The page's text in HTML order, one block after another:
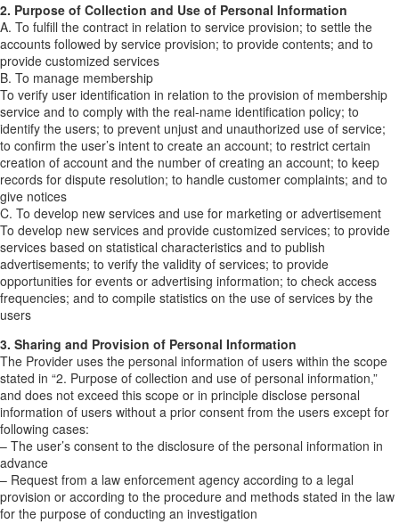
2. Purpose of Collection and Use of Personal Information
A. To fulfill the contract in relation to service provision; to settle the
accounts followed by service provision; to provide contents; and to
provide customized services
B. To manage membership
To verify user identification in relation to the provision of membership
service and to comply with the real-name identification policy; to
identify the users; to prevent unjust and unauthorized use of service;
to confirm the user’s intent to create an account; to restrict certain
creation of account and the number of creating an account; to keep
records for dispute resolution; to handle customer complaints; and to
give notices
C. To develop new services and use for marketing or advertisement
To develop new services and provide customized services; to provide
services based on statistical characteristics and to publish
advertisements; to verify the validity of services; to provide
opportunities for events or advertising information; to check access
frequencies; and to compile statistics on the use of services by the
users
3. Sharing and Provision of Personal Information
The Provider uses the personal information of users within the scope
stated in “2. Purpose of collection and use of personal information,”
and does not exceed this scope or in principle disclose personal
information of users without a prior consent from the users except for
following cases:
– The user’s consent to the disclosure of the personal information in
advance
– Request from a law enforcement agency according to a legal
provision or according to the procedure and methods stated in the law
for the purpose of conducting an investigation